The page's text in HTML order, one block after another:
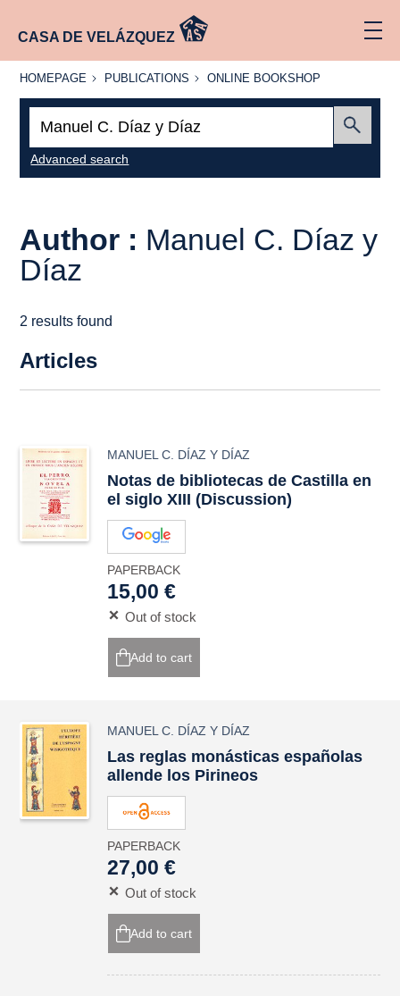
CASA DE VELÁZQUEZ
HOMEPAGE
HOMEPAGE PUBLICATIONS
PUBLICATIONS
ONLINE
ONLINE BOOKSHOP
Advanced search
Author : Manuel C. Díaz y
Díaz
2 results found
Articles
MANUEL C. DÍAZ Y DÍAZ
Notas de bibliotecas de Castilla en
el siglo XIII (Discussion)
PAPERBACK
15,00 €
Out of stock
Add to cart
MANUEL C. DÍAZ Y DÍAZ
Las reglas monásticas españolas
allende los Pirineos
PAPERBACK
27,00 €
Out of stock
Add to cart